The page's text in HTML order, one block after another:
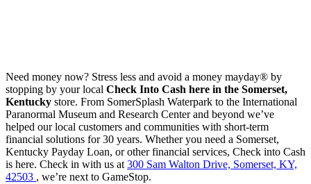
Need money now? Stress less and avoid a money mayday® by
stopping by your local Check Into Cash here in the Somerset,
Kentucky store. From SomerSplash Waterpark to the International
Paranormal Museum and Research Center and beyond we’ve
helped our local customers and communities with short-term
financial solutions for 30 years. Whether you need a Somerset,
Kentucky Payday Loan, or other financial services, Check into Cash
is here. Check in with us at 300 Sam Walton Drive, Somerset, KY,
42503 , we’re next to GameStop.